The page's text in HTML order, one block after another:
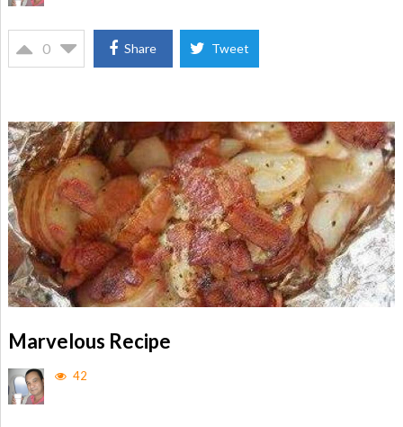
0 Share Tweet
Marvelous Recipe
42